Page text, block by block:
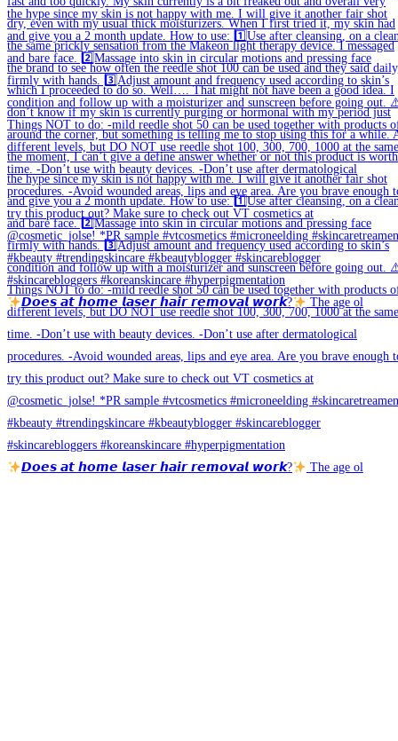
𝘿𝙤𝙚𝙨 𝙖𝙩 𝙝𝙤𝙢𝙚 𝙡𝙖𝙨𝙚𝙧 𝙝𝙖𝙞𝙧 𝙧𝙚𝙢𝙤𝙫𝙖𝙡 𝙬𝙤𝙧𝙠? The age ol
𝘿𝙤𝙚𝙨 𝙖𝙩 𝙝𝙤𝙢𝙚 𝙡𝙖𝙨𝙚𝙧 𝙝𝙖𝙞𝙧 𝙧𝙚𝙢𝙤𝙫𝙖𝙡 𝙬𝙤𝙧𝙠? The age ol